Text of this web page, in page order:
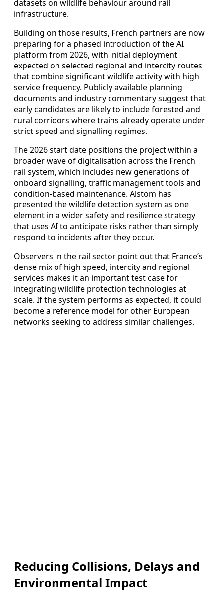
datasets on wildlife behaviour around rail
infrastructure.
Building on those results, French partners are now
preparing for a phased introduction of the AI
platform from 2026, with initial deployment
expected on selected regional and intercity routes
that combine significant wildlife activity with high
service frequency. Publicly available planning
documents and industry commentary suggest that
early candidates are likely to include forested and
rural corridors where trains already operate under
strict speed and signalling regimes.
The 2026 start date positions the project within a
broader wave of digitalisation across the French
rail system, which includes new generations of
onboard signalling, traffic management tools and
condition-based maintenance. Alstom has
presented the wildlife detection system as one
element in a wider safety and resilience strategy
that uses AI to anticipate risks rather than simply
respond to incidents after they occur.
Observers in the rail sector point out that France’s
dense mix of high speed, intercity and regional
services makes it an important test case for
integrating wildlife protection technologies at
scale. If the system performs as expected, it could
become a reference model for other European
networks seeking to address similar challenges.
Reducing Collisions, Delays and
Environmental Impact